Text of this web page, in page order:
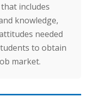
includes
knowledge,
needed
to obtain
market.